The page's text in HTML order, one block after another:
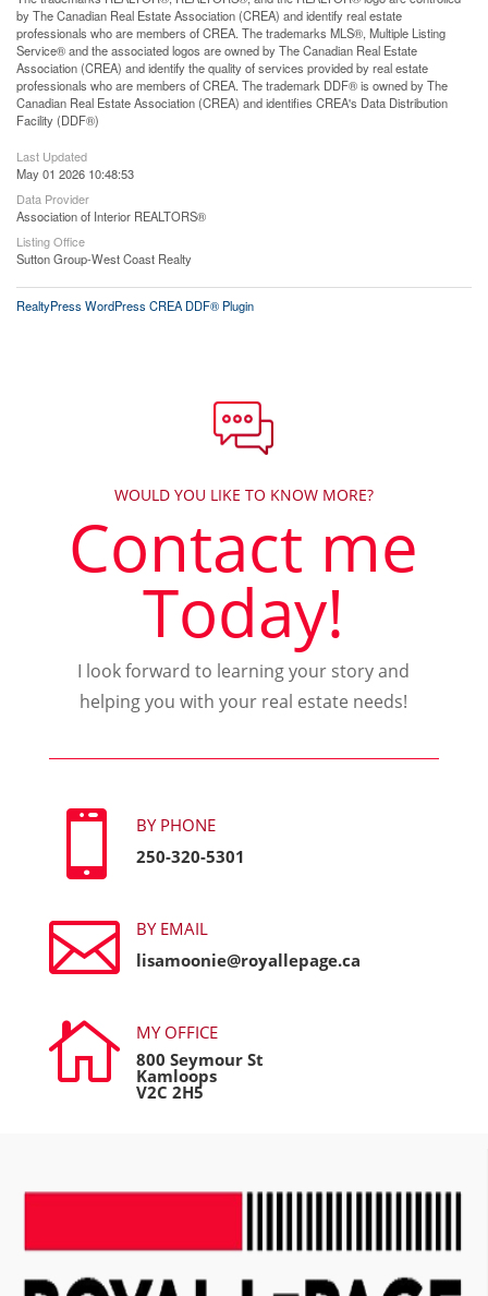
by The Canadian Real Estate Association (CREA) and identify real estate
professionals who are members of CREA. The trademarks MLS®, Multiple Listing
Service® and the associated logos are owned by The Canadian Real Estate
Association (CREA) and identify the quality of services provided by real estate
professionals who are members of CREA. The trademark DDF® is owned by The
Canadian Real Estate Association (CREA) and identifies CREA's Data Distribution
Facility (DDF®)
Last Updated
May 01 2026 10:48:53
Data Provider
Association of Interior REALTORS®
Listing Office
Sutton Group-West Coast Realty
RealtyPress WordPress CREA DDF® Plugin
WOULD YOU LIKE TO KNOW MORE?
Contact me
Today!
I look forward to learning your story and
helping you with your real estate needs!

BY PHONE
250-320-5301

BY EMAIL
lisamoonie@royallepage.ca

MY OFFICE
800 Seymour St
Kamloops
V2C 2H5